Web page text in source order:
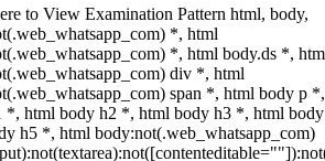
to View Examination Pattern html, body,
*, html
*, html body.ds *,
div *, html
span *, html body p
*, html body h2 *, html body h3 *, html
h5 *, html body:not(.web_whatsapp_com)